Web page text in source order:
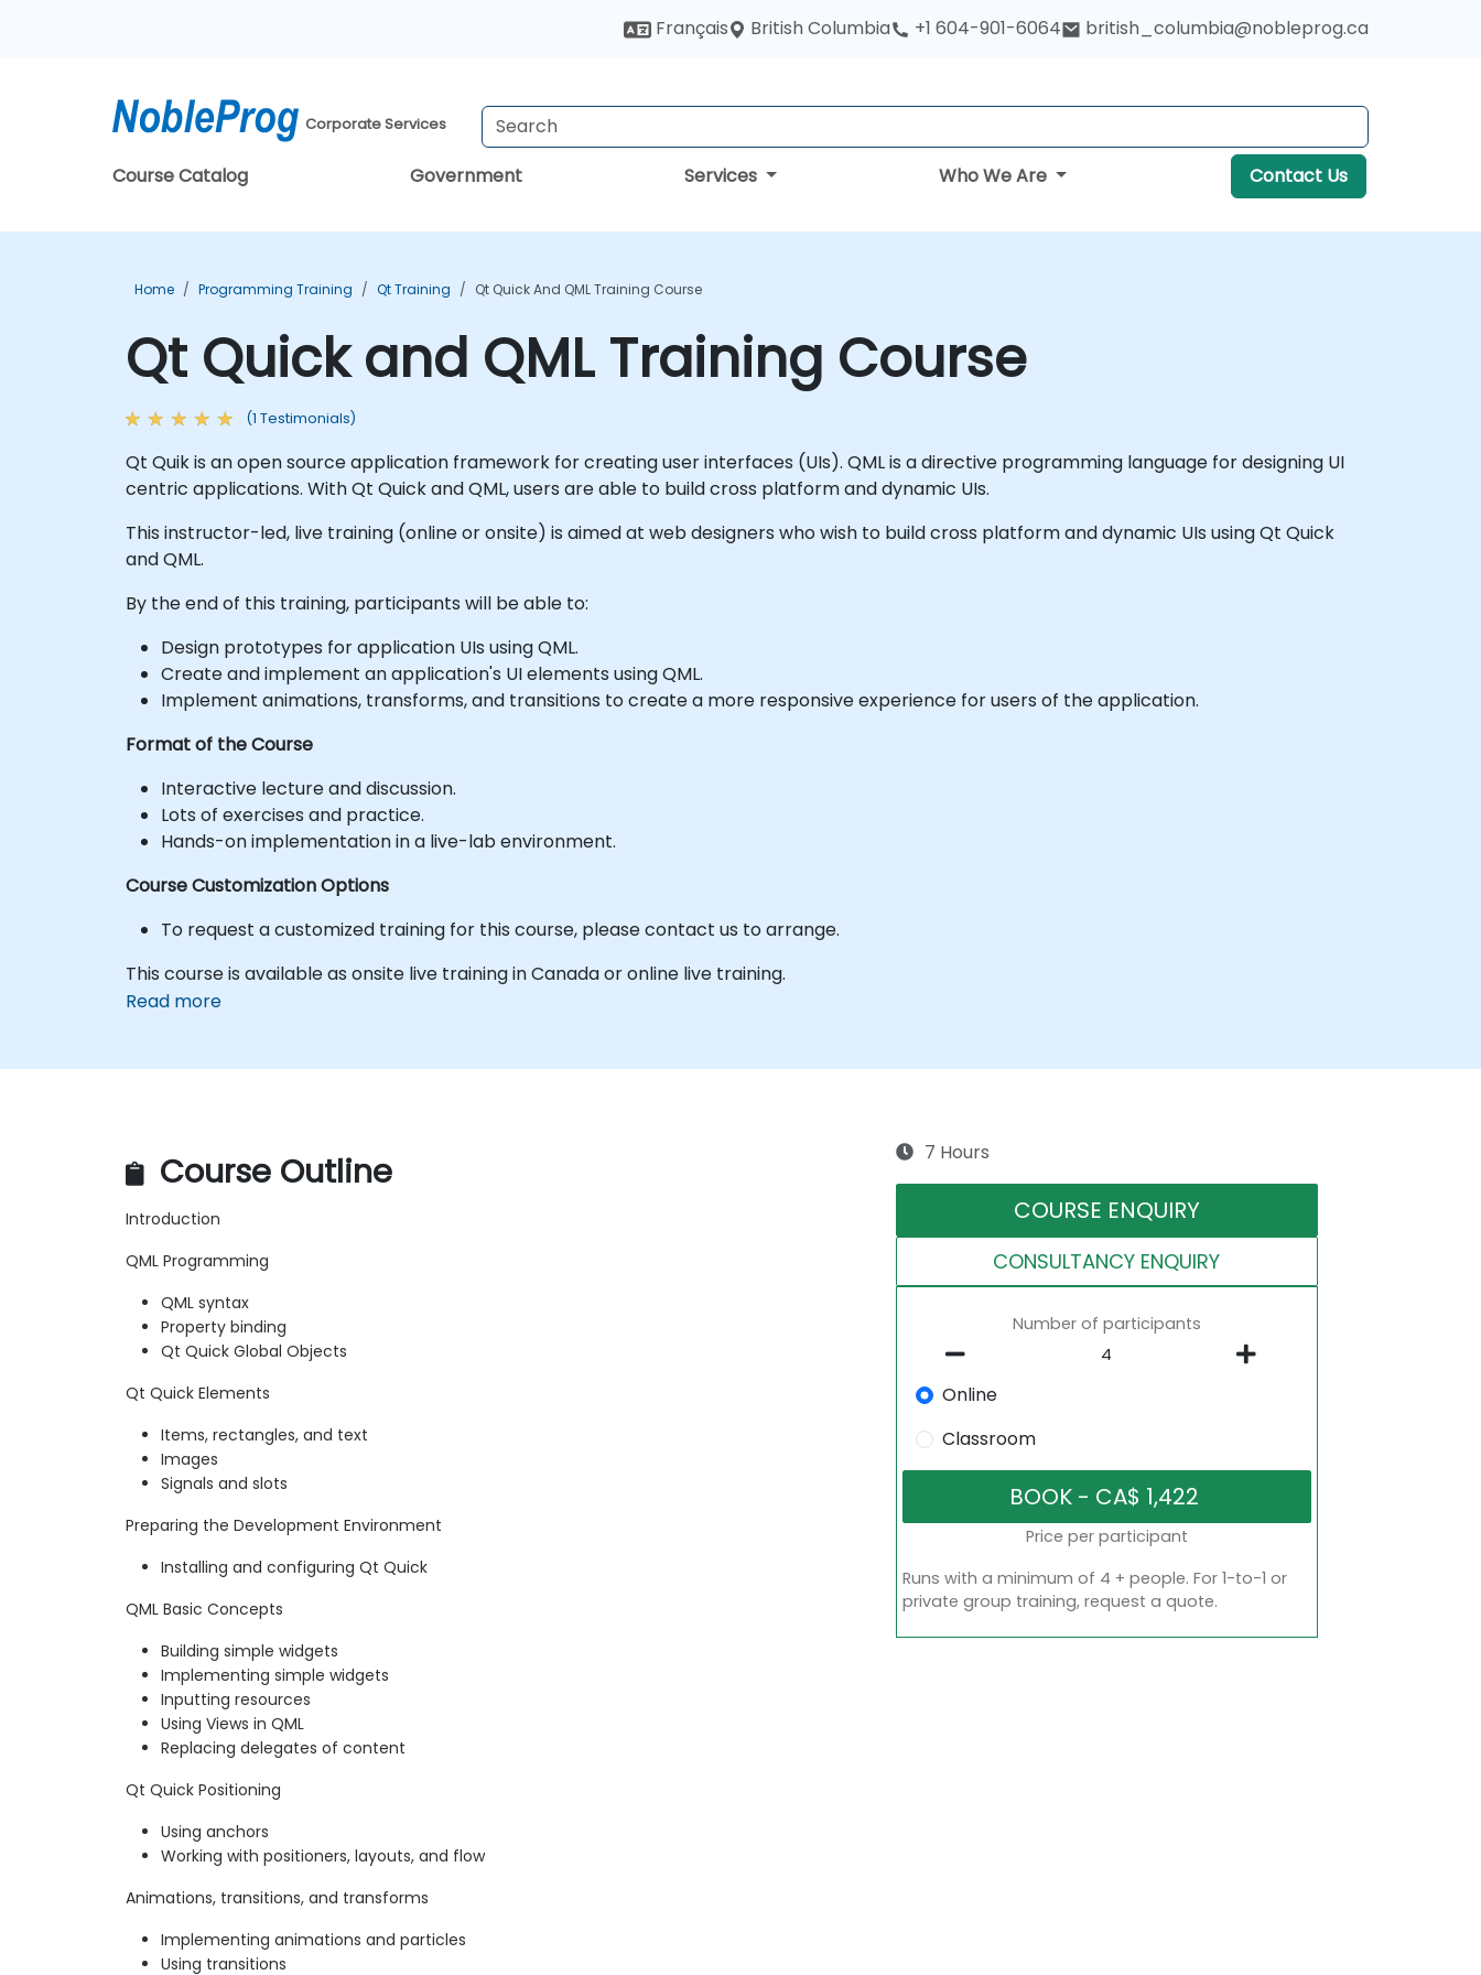
Français British Columbia +1 604-901-6064 british_columbia@nobleprog.ca
Corporate Services
Course Catalog Government Services Who We Are Contact Us
Home Programming Training Qt Training Qt Quick And QML Training Course
Qt Quick and QML Training Course
(1 Testimonials)
Qt Quik is an open source application framework for creating user interfaces (UIs). QML is a directive programming language for designing UI
centric applications. With Qt Quick and QML, users are able to build cross platform and dynamic UIs.
This instructor-led, live training (online or onsite) is aimed at web designers who wish to build cross platform and dynamic UIs using Qt Quick
and QML.
By the end of this training, participants will be able to:
Design prototypes for application UIs using QML.
Create and implement an application's UI elements using QML.
Implement animations, transforms, and transitions to create a more responsive experience for users of the application.
Format of the Course
Interactive lecture and discussion.
Lots of exercises and practice.
Hands-on implementation in a live-lab environment.
Course Customization Options
To request a customized training for this course, please contact us to arrange.
This course is available as onsite live training in Canada or online live training.
Read more
Course Outline
Introduction
QML Programming
QML syntax
Property binding
Qt Quick Global Objects
Qt Quick Elements
Items, rectangles, and text
Images
Signals and slots
Preparing the Development Environment
Installing and configuring Qt Quick
QML Basic Concepts
Building simple widgets
Implementing simple widgets
Inputting resources
Using Views in QML
Replacing delegates of content
Qt Quick Positioning
Using anchors
Working with positioners, layouts, and flow
Animations, transitions, and transforms
Implementing animations and particles
Using transitions
7 Hours
COURSE ENQUIRY
CONSULTANCY ENQUIRY
Number of participants
Online
Classroom
Price per participant
Runs with a minimum of 4 + people. For 1-to-1 or
private group training, request a quote.